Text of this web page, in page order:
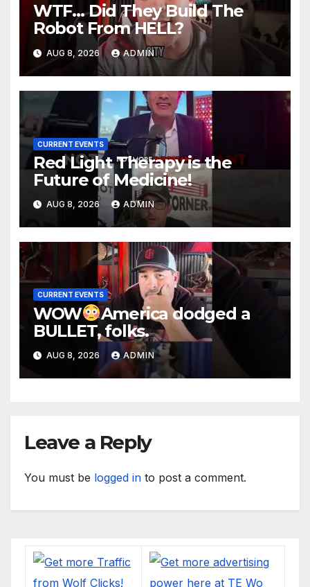
WTF… Did They Build The
Robot From HELL?
AUG 8, 2026 ADMIN
CURRENT EVENTS
Red Light Therapy is the
Future of Medicine!
AUG 8, 2026 ADMIN
CURRENT EVENTS
WOW
America dodged a
BULLET, folks.
AUG 8, 2026 ADMIN
Leave a Reply
You must be logged in to post a comment.